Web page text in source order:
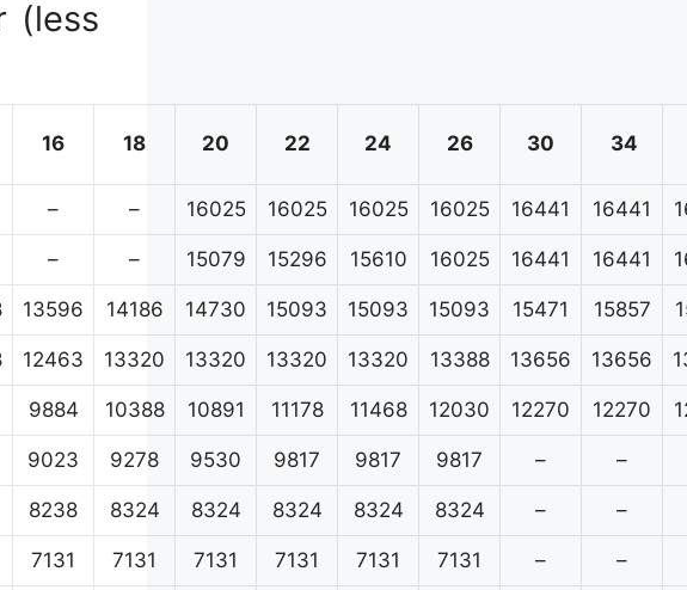
(less
16 18 20 22 24 26 30 34
– – 16025 16025 16025 16025 16441 16441
– – 15079 15296 15610 16025 16441 16441
13596 14186 14730 15093 15093 15093 15471 15857
12463 13320 13320 13320 13320 13388 13656 13656
9884 10388 10891 11178 11468 12030 12270 12270
9023 9278 9530 9817 9817 9817 – –
8238 8324 8324 8324 8324 8324 – –
7131 7131 7131 7131 7131 7131 – –